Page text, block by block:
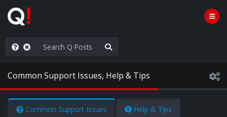
an End to the Endless
Common Support Issues, Help & Tips
Common Support Issues Help & Tips